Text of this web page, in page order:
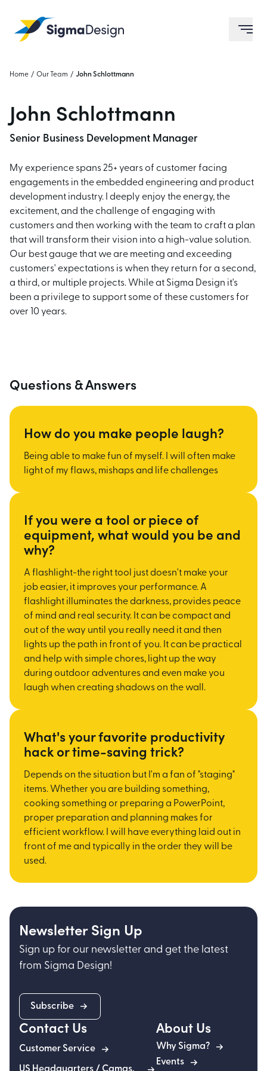
Sigma Design
Home / Our Team / John Schlottmann
John Schlottmann
Senior Business Development Manager
My experience spans 25+ years of customer facing
engagements in the embedded engineering and product
development industry. I deeply enjoy the energy, the
excitement, and the challenge of engaging with
customers and then working with the team to craft a plan
that will transform their vision into a high-value solution.
Our best gauge that we are meeting and exceeding
customers' expectations is when they return for a second,
a third, or multiple projects. While at Sigma Design it's
been a privilege to support some of these customers for
over 10 years.
Questions & Answers
How do you make people laugh?
Being able to make fun of myself. I will often make
light of my flaws, mishaps and life challenges
If you were a tool or piece of
equipment, what would you be and
why?
A flashlight-the right tool just doesn't make your
job easier, it improves your performance. A
flashlight illuminates the darkness, provides peace
of mind and real security. It can be compact and
out of the way until you really need it and then
lights up the path in front of you. It can be practical
and help with simple chores, light up the way
during outdoor adventures and even make you
laugh when creating shadows on the wall.
What's your favorite productivity
hack or time-saving trick?
Depends on the situation but I'm a fan of "staging"
items. Whether you are building something,
cooking something or preparing a PowerPoint,
proper preparation and planning makes for
efficient workflow. I will have everything laid out in
front of me and typically in the order they will be
used.
Newsletter Sign Up
Sign up for our newsletter and get the latest
from Sigma Design!
Subscribe
Contact Us
Customer Service
About Us
Why Sigma?
Events